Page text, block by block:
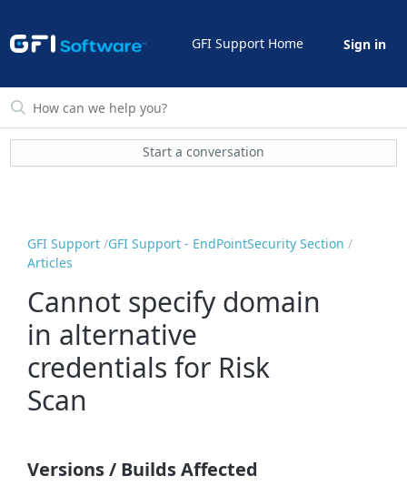
GFI Support Home Sign in
Start a conversation
GFI Support GFI Support - EndPointSecurity Section
Articles
Cannot specify domain
in alternative
credentials for Risk
Scan
Versions / Builds Affected